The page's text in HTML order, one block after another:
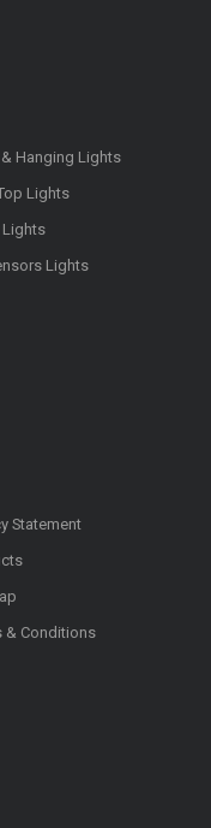
& Hanging Lights
Lights
Lights
Lights
Statement
& Conditions